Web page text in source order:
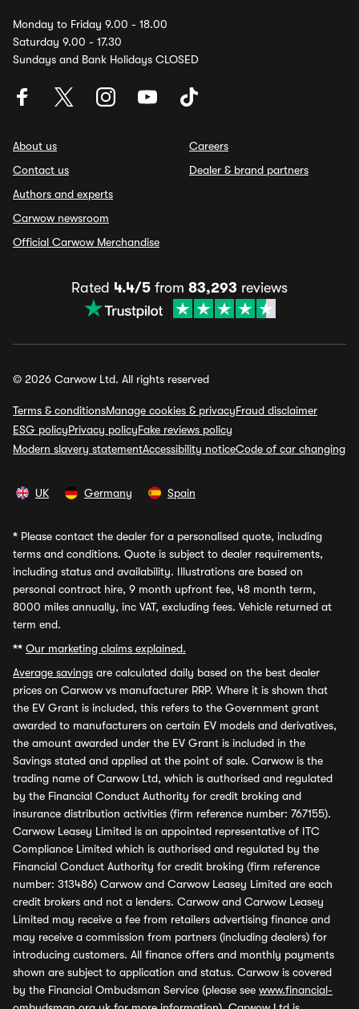
Monday to Friday 9.00 - 18.00
Saturday 9.00 - 17.30
Sundays and Bank Holidays CLOSED
About us
Contact us
Authors and experts
Carwow newsroom
Official Carwow Merchandise
Careers
Dealer & brand partners
Rated 4.4/5 from 83,293 reviews
© 2026 Carwow Ltd. All rights reserved
Terms & conditionsManage cookies & privacyFraud disclaimer
ESG policyPrivacy policyFake reviews policy
Modern slavery statementAccessibility noticeCode of car changing
UK Germany Spain
* Please contact the dealer for a personalised quote, including
terms and conditions. Quote is subject to dealer requirements,
including status and availability. Illustrations are based on
personal contract hire, 9 month upfront fee, 48 month term,
8000 miles annually, inc VAT, excluding fees. Vehicle returned at
term end.
** Our marketing claims explained.
Average savings are calculated daily based on the best dealer
prices on Carwow vs manufacturer RRP. Where it is shown that
the EV Grant is included, this refers to the Government grant
awarded to manufacturers on certain EV models and derivatives,
the amount awarded under the EV Grant is included in the
Savings stated and applied at the point of sale. Carwow is the
trading name of Carwow Ltd, which is authorised and regulated
by the Financial Conduct Authority for credit broking and
insurance distribution activities (firm reference number: 767155).
Carwow Leasey Limited is an appointed representative of ITC
Compliance Limited which is authorised and regulated by the
Financial Conduct Authority for credit broking (firm reference
number: 313486) Carwow and Carwow Leasey Limited are each
credit brokers and not a lenders. Carwow and Carwow Leasey
Limited may receive a fee from retailers advertising finance and
may receive a commission from partners (including dealers) for
introducing customers. All finance offers and monthly payments
shown are subject to application and status. Carwow is covered
by the Financial Ombudsman Service (please see www.financial-